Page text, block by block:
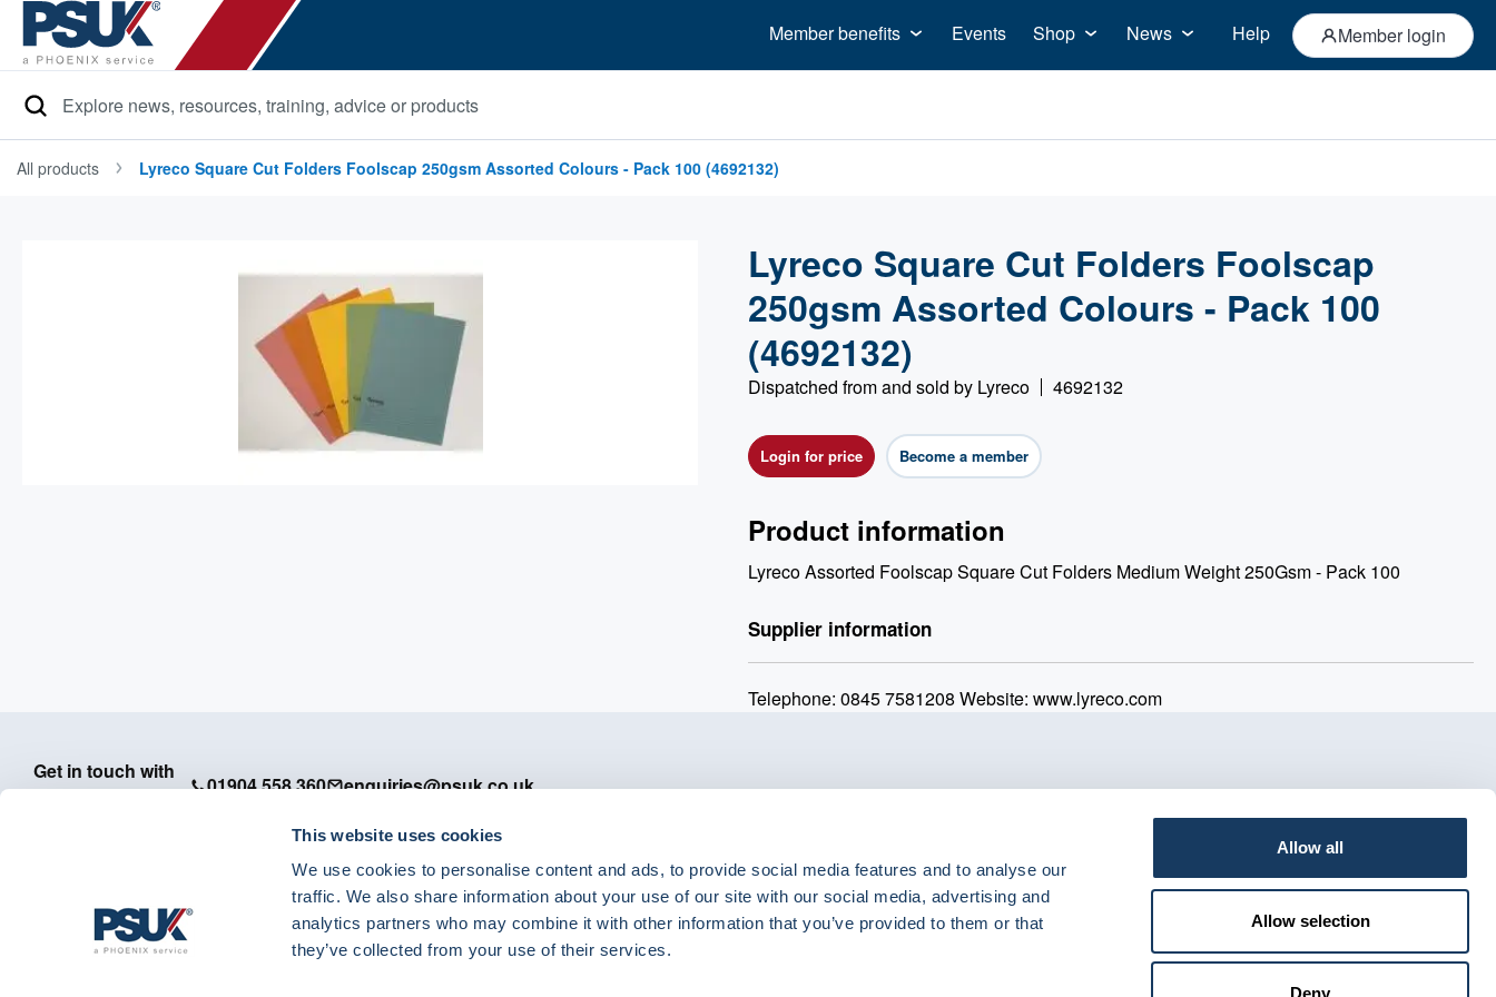
This website uses cookies
We use cookies to personalise content and ads, to provide social media features and to analyse our
traffic. We also share information about your use of our site with our social media, advertising and
analytics partners who may combine it with other information that you’ve provided to them or that
they’ve collected from your use of their services.
Allow all
Allow selection
Deny
Member benefits Events Shop News Help Member login
Search
All products Lyreco Square Cut Folders Foolscap 250gsm Assorted Colours - Pack 100 (4692132)
Lyreco Square Cut Folders Foolscap
250gsm Assorted Colours - Pack 100
(4692132)
Dispatched from and sold by Lyreco 4692132
Login for price Become a member
Product information
Lyreco Assorted Foolscap Square Cut Folders Medium Weight 250Gsm - Pack 100
Supplier information
Telephone: 0845 7581208 Website: www.lyreco.com
Get in touch with
01904 558 360 enquiries@psuk.co.uk
PSUK - Footer Menu eShop Brands